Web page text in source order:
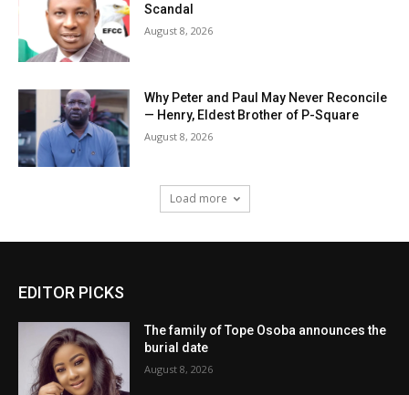
Scandal
August 8, 2026
Why Peter and Paul May Never Reconcile
— Henry, Eldest Brother of P-Square
August 8, 2026
Load more
EDITOR PICKS
The family of Tope Osoba announces the
burial date
August 8, 2026